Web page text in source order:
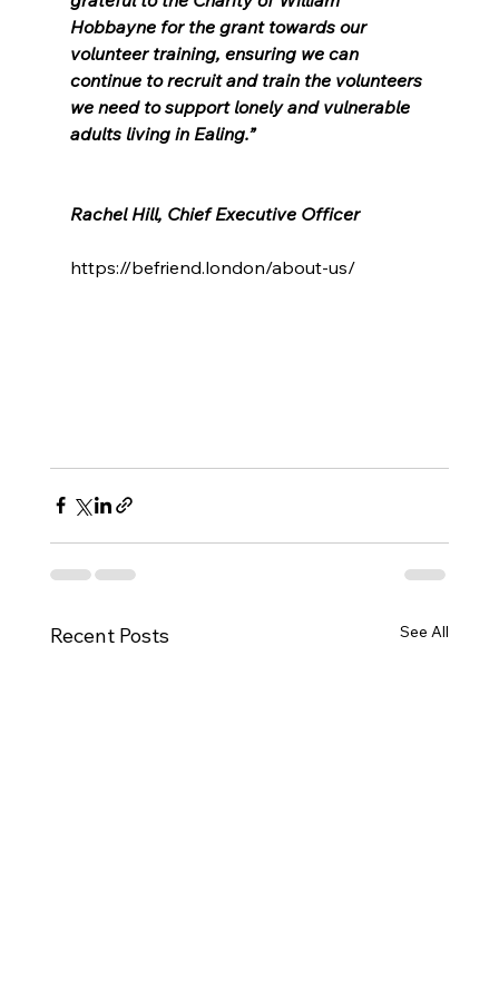
Hobbayne for the grant towards our
volunteer training, ensuring we can
continue to recruit and train the volunteers
we need to support lonely and vulnerable
adults living in Ealing.”
Rachel Hill, Chief Executive Officer
https://befriend.london/about-us/
Recent Posts See All